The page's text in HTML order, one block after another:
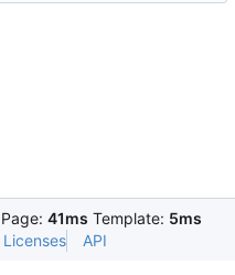
Page: 41ms Template: 5ms
Licenses API